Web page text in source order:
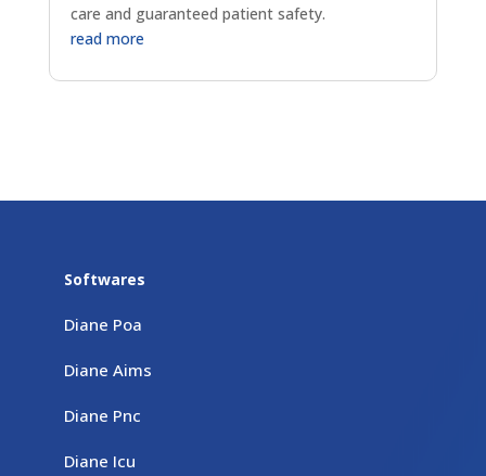
care and guaranteed patient safety.
read more
Softwares
Diane Poa
Diane Aims
Diane Pnc
Diane Icu